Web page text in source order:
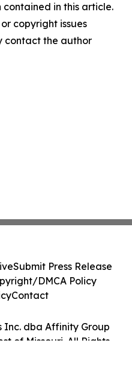
in this article.
copyright issues
contact the author
Inc. dba Affinity Group
of Missouri. All Rights
Submit Press Release
DMCA Policy
Contact